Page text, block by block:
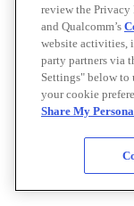
review the
and Qualcomm’s
website activities,
party partners via
Settings" below to
your cookie
Share My